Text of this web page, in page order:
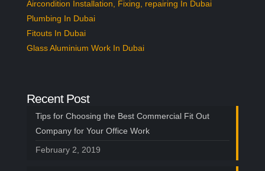
Aircondition Installation, Fixing, repairing In Dubai
Plumbing In Dubai
Fitouts In Dubai
Glass Aluminium Work In Dubai
Recent Post
Tips for Choosing the Best Commercial Fit Out
Company for Your Office Work
February 2, 2019